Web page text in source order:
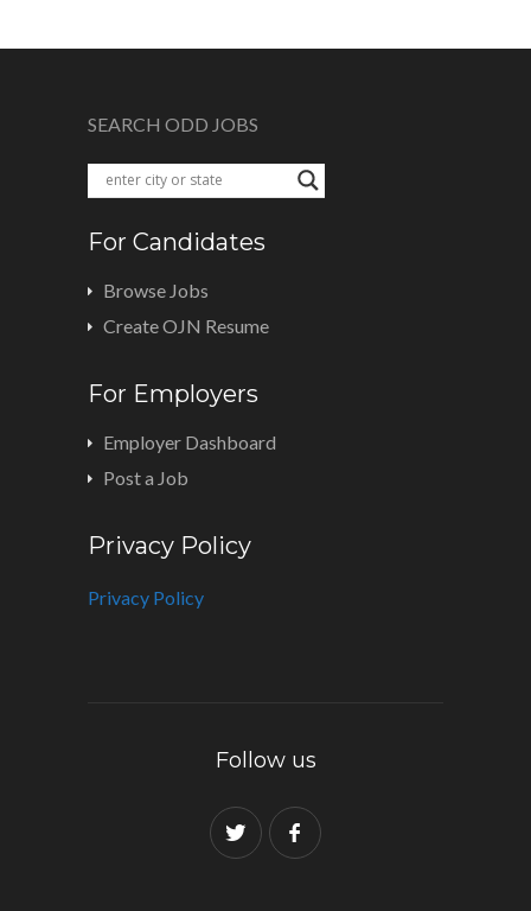
SEARCH ODD JOBS
For Candidates
Browse Jobs
Create OJN Resume
For Employers
Employer Dashboard
Post a Job
Privacy Policy
Privacy Policy
Follow us